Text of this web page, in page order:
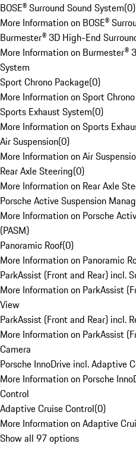
BOSE® Surround Sound System(0)
More Information on BOSE®
Burmester® 3D High-End
More Information on Burmester®
System
Sport Chrono Package(0)
More Information on Sport
Sports Exhaust System(0)
More Information on Sports
Air Suspension(0)
More Information on Air
Rear Axle Steering(0)
More Information on Rear Axle
Porsche Active Suspension
More Information on Porsche
(PASM)
Panoramic Roof(0)
More Information on Panoramic
ParkAssist (Front and Rear) incl.
More Information on ParkAssist
View
ParkAssist (Front and Rear) incl.
More Information on ParkAssist
Camera
Porsche InnoDrive incl. Adaptive
More Information on Porsche
Control
Adaptive Cruise Control(0)
More Information on Adaptive
Show all 97 options